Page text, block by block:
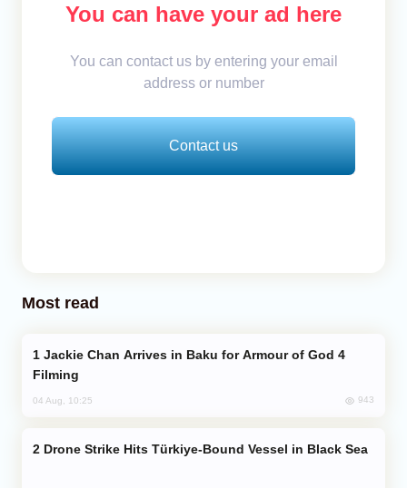
You can have your ad here
You can contact us by entering your email
address or number
Contact us
Most read
Filming
04 Aug, 10:25 943
Drone Strike Hits Türkiye-Bound Vessel in Black Sea